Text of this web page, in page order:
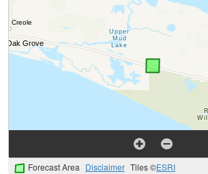
Forecast Area Disclaimer Tiles ©ESRI